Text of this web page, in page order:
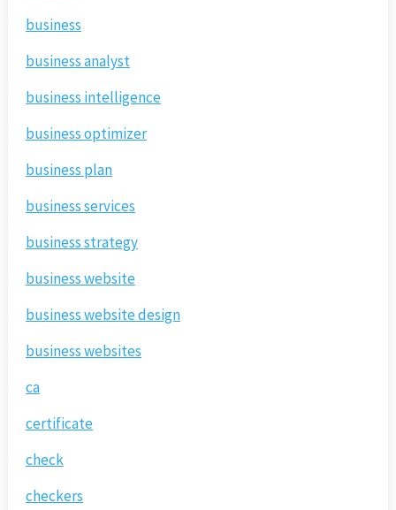
business
business analyst
business intelligence
business optimizer
business plan
business services
business strategy
business website
business website design
business websites
ca
certificate
check
checkers